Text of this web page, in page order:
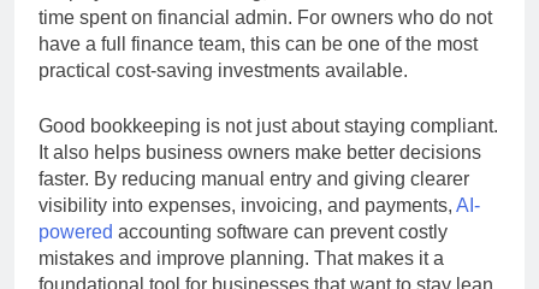
simplify cash-flow tracking, and reduce the amount of
time spent on financial admin. For owners who do not
have a full finance team, this can be one of the most
Good bookkeeping is not just about staying compliant.
It also helps business owners make better decisions
faster. By reducing manual entry and giving clearer
visibility into expenses, invoicing, and payments,
powered accounting software can prevent costly
mistakes and improve planning. That makes it a